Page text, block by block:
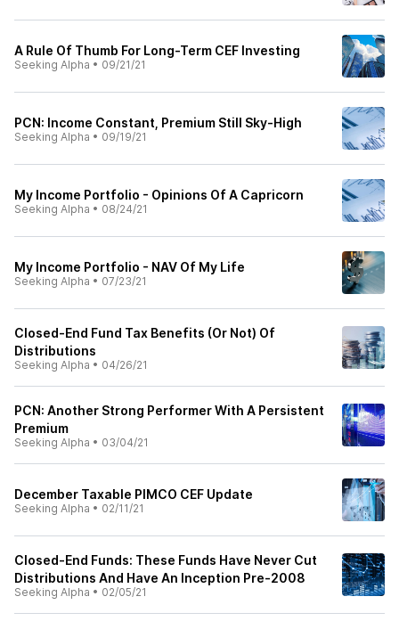
A Rule Of Thumb For Long-Term CEF Investing
Seeking Alpha • 09/21/21
PCN: Income Constant, Premium Still Sky-High
Seeking Alpha • 09/19/21
My Income Portfolio - Opinions Of A Capricorn
Seeking Alpha • 08/24/21
My Income Portfolio - NAV Of My Life
Seeking Alpha • 07/23/21
Closed-End Fund Tax Benefits (Or Not) Of
Distributions
Seeking Alpha • 04/26/21
PCN: Another Strong Performer With A Persistent
Premium
Seeking Alpha • 03/04/21
December Taxable PIMCO CEF Update
Seeking Alpha • 02/11/21
Closed-End Funds: These Funds Have Never Cut
Distributions And Have An Inception Pre-2008
Seeking Alpha • 02/05/21